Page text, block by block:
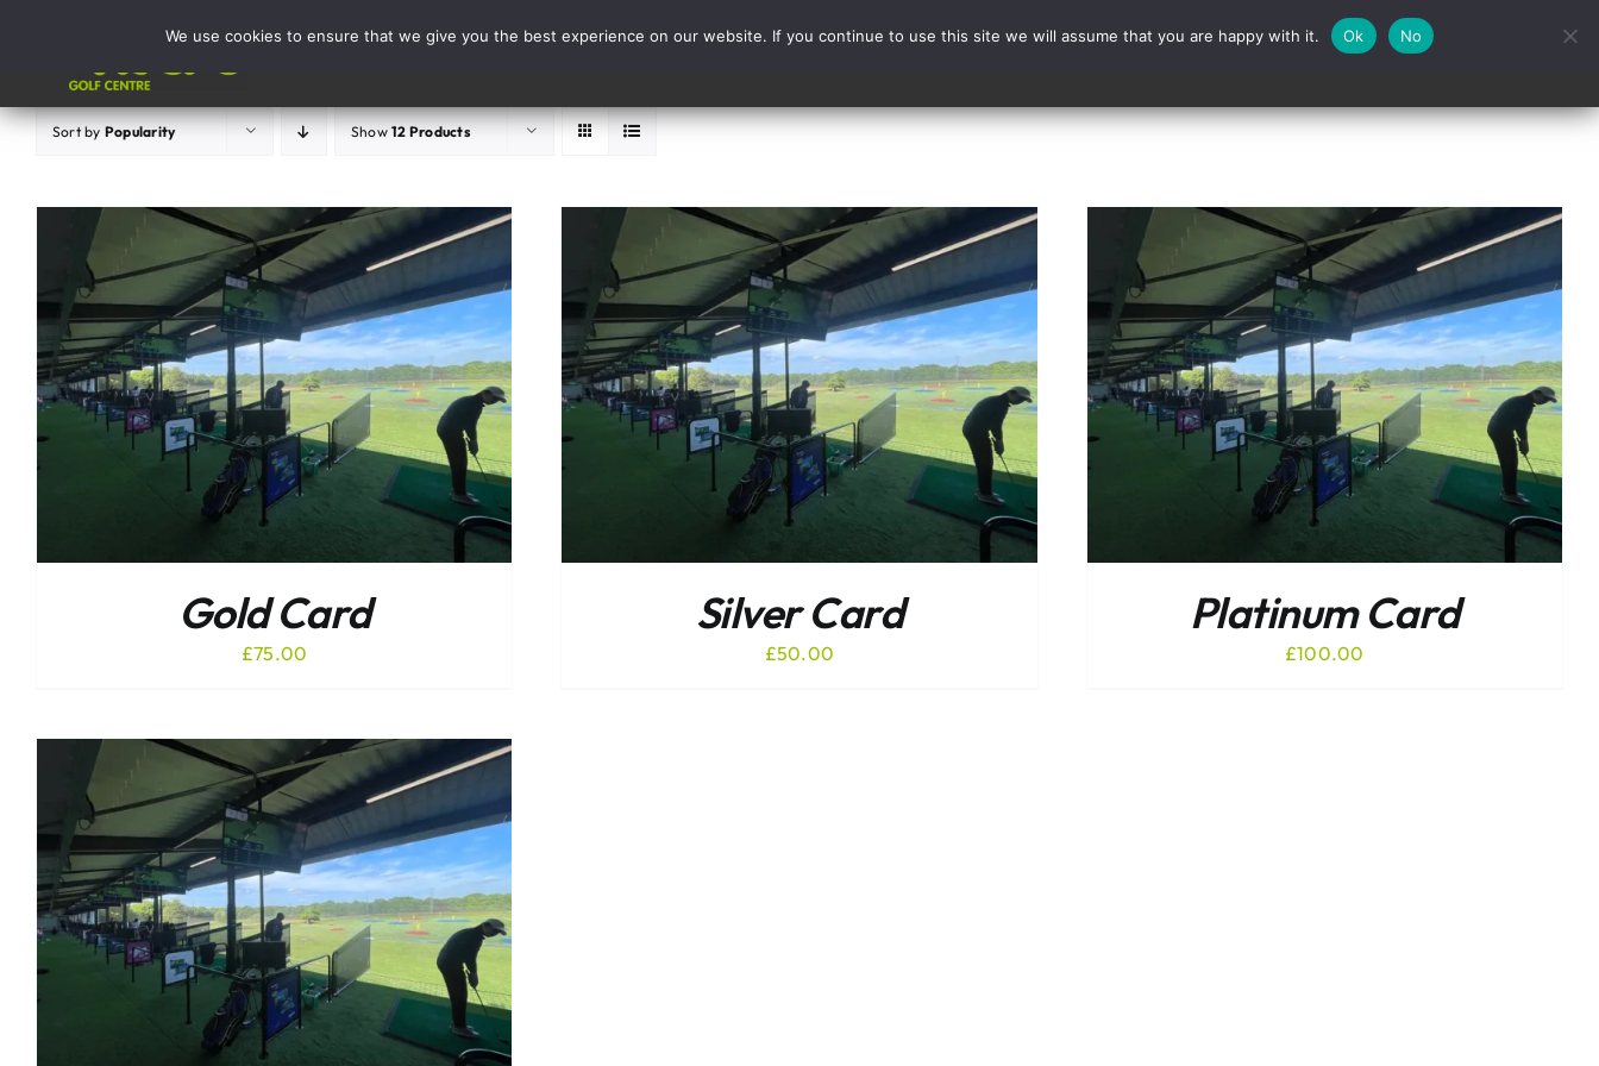
Activities Contact
Sort by Popularity Show12 Products
Gold Card
£75.00
ADD TO BASKET / DETAILS
Silver Card
£50.00
ADD TO BASKET / DETAILS
Platinum Card
£100.00
We use cookies to ensure that we give you the best experience on our website. If you continue to use this site we will assume that you are happy with it. Ok No